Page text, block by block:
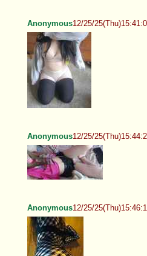
Anonymous12/25/
Anonymous12/25/
Anonymous12/25/